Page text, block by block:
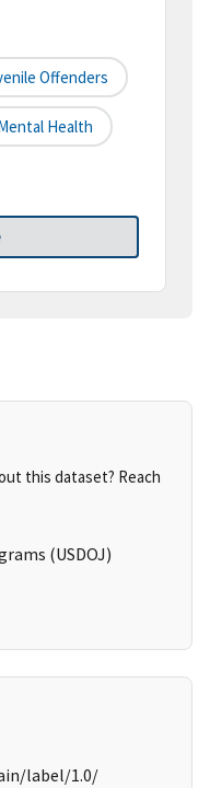
Offenders
Health
this dataset? Reach
(USDOJ)
label/1.0/